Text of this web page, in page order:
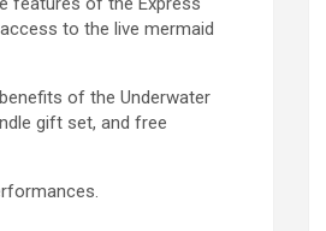
to the live mermaid
of the Underwater
gift set, and free